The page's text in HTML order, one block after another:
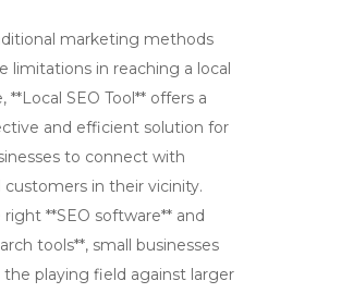
marketing methods
limitations in reaching a local
**Local SEO Tool** offers a
and efficient solution for
to connect with
in their vicinity.
**SEO software** and
tools**, small businesses
the playing field against larger